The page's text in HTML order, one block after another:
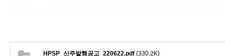
HPSP_신주발행공고_220622.pdf (330.2K)